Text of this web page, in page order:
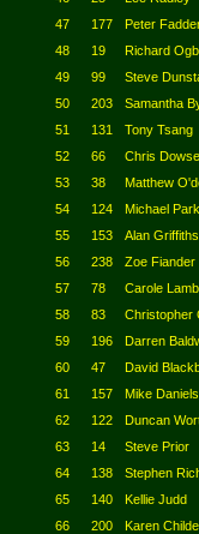
47
177 Peter
48
19 Richard
49
99 Steve
50
203 Samantha
51
131 Tony Tsang
52
66 Chris
53
38 Matthew
54
124 Michael
55
153 Alan Griffiths
56
238 Zoe Fiander
57
78 Carole
58
83 Christopher
59
196 Darren
60
47 David
61
157 Mike Daniels
62
122 Duncan
63
14 Steve Prior
64
138 Stephen
65
140 Kellie Judd
66
200 Karen